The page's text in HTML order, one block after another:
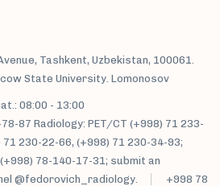
Tashkent, Uzbekistan, 100061.
State University. Lomonosov
08:00 - 13:00
87 Radiology: PET/CT (+998) 71 233-
230-22-66, (+998) 71 230-34-93;
78-140-17-31; submit an
@fedorovich_radiology.
+998 78